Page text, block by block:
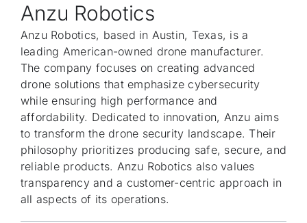
Anzu Robotics
Anzu Robotics, based in Austin, Texas, is a
leading American-owned drone manufacturer.
The company focuses on creating advanced
drone solutions that emphasize cybersecurity
while ensuring high performance and
affordability. Dedicated to innovation, Anzu aims
to transform the drone security landscape. Their
philosophy prioritizes producing safe, secure, and
reliable products. Anzu Robotics also values
transparency and a customer-centric approach in
all aspects of its operations.